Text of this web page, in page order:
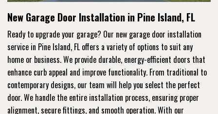
New Garage Door Installation in Pine Island, FL
Ready to upgrade your garage? Our new garage door installation
service in Pine Island, FL offers a variety of options to suit any
home or business. We provide durable, energy-efficient doors that
enhance curb appeal and improve functionality. From traditional to
contemporary designs, our team will help you select the perfect
door. We handle the entire installation process, ensuring proper
alignment, secure fittings, and smooth operation. With our